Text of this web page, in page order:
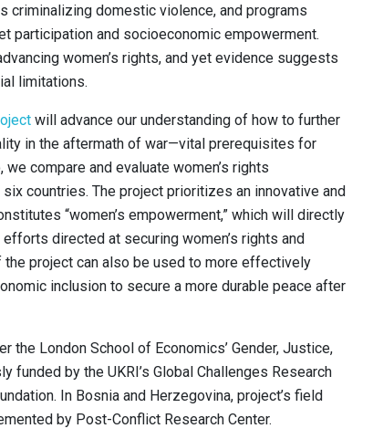
criminalizing domestic violence, and programs
participation and socioeconomic empowerment.
women’s rights, and yet evidence suggests
limitations.
will advance our understanding of how to further
in the aftermath of war—vital prerequisites for
compare and evaluate women’s rights
countries. The project prioritizes an innovative and
“women’s empowerment,” which will directly
directed at securing women’s rights and
project can also be used to more effectively
inclusion to secure a more durable peace after
the London School of Economics’ Gender, Justice,
funded by the UKRI’s Global Challenges Research
In Bosnia and Herzegovina, project’s field
by Post-Conflict Research Center.